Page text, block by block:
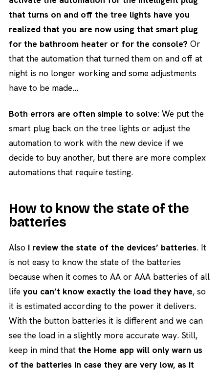
that turns on and off the tree lights have you
realized that you are now using that smart plug
for the bathroom heater or for the console? Or
that the automation that turned them on and off at
night is no longer working and some adjustments
have to be made…
Both errors are often simple to solve: We put the
smart plug back on the tree lights or adjust the
automation to work with the new device if we
decide to buy another, but there are more complex
automations that require testing.
How to know the state of the
batteries
Also I review the state of the devices’ batteries. It
is not easy to know the state of the batteries
because when it comes to AA or AAA batteries of all
life you can’t know exactly the load they have, so
it is estimated according to the power it delivers.
With the button batteries it is different and we can
see the load in a slightly more accurate way. Still,
keep in mind that the Home app will only warn us
of the batteries in case they are very low, as it